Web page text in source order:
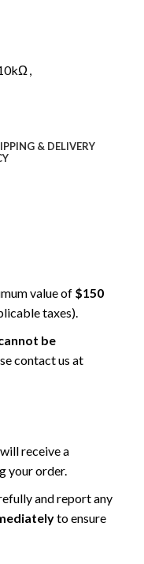
,
& DELIVERY
value of $150
taxes).
be
contact us at
receive a
your order.
and report any
to ensure